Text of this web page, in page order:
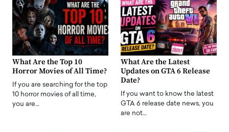
What Are the Top 10
Horror Movies of All Time?
If you are searching for the top
10 horror movies of all time,
you are…
What Are the Latest
Updates on GTA 6 Release
Date?
If you want to know the latest
GTA 6 release date news, you
are not…